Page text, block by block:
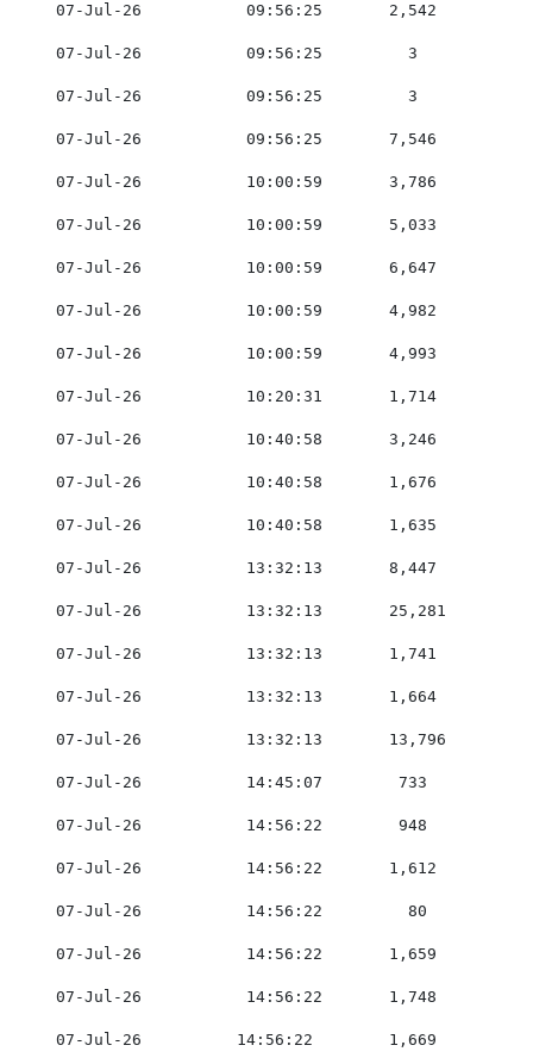
07-Jul-26           09:56:25       2,542
07-Jul-26           09:56:25         3
07-Jul-26           09:56:25         3
07-Jul-26           09:56:25       7,546
07-Jul-26           10:00:59       3,786
07-Jul-26           10:00:59       5,033
07-Jul-26           10:00:59       6,647
07-Jul-26           10:00:59       4,982
07-Jul-26           10:00:59       4,993
07-Jul-26           10:20:31       1,714
07-Jul-26           10:40:58       3,246
07-Jul-26           10:40:58       1,676
07-Jul-26           10:40:58       1,635
07-Jul-26           13:32:13       8,447
07-Jul-26           13:32:13       25,281
07-Jul-26           13:32:13       1,741
07-Jul-26           13:32:13       1,664
07-Jul-26           13:32:13       13,796
07-Jul-26           14:45:07        733
07-Jul-26           14:56:22        948
07-Jul-26           14:56:22       1,612
07-Jul-26           14:56:22         80
07-Jul-26           14:56:22       1,659
07-Jul-26           14:56:22       1,748
07-Jul-26          14:56:22        1,669